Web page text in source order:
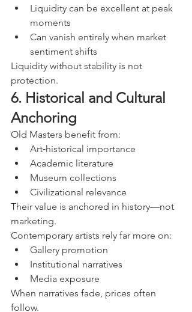
Liquidity can be excellent at peak
moments
Can vanish entirely when market
sentiment shifts
Liquidity without stability is not
protection.
6. Historical and Cultural
Anchoring
Old Masters benefit from:
Art‑historical importance
Academic literature
Museum collections
Civilizational relevance
Their value is anchored in history—not
marketing.
Contemporary artists rely far more on:
Gallery promotion
Institutional narratives
Media exposure
When narratives fade, prices often
follow.